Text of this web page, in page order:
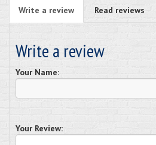
Write a review Read reviews
Write a review
Your Name:
Your Review: